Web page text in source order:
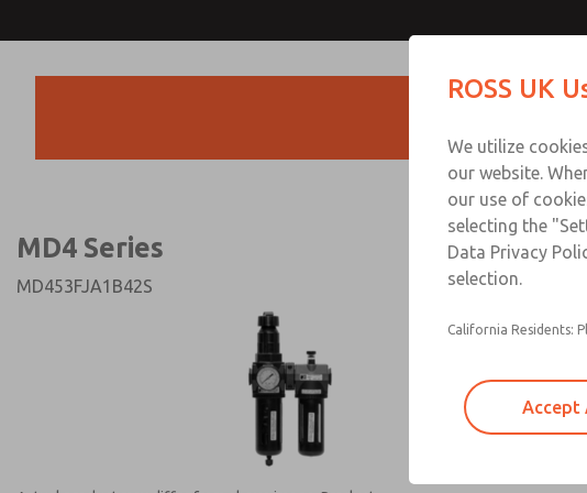
MD4 Series
MD453FJA1B42S
Technical & Customer Service
+44 (0)1254 872277
ROSS UK
We utilize
our website.
our use of
selecting the
Data Privacy
selection.
California Residents:
Accept